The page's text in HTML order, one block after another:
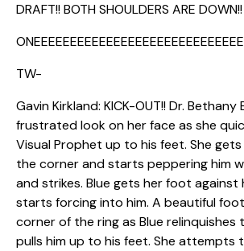
DRAFT!! BOTH SHOULDERS ARE
TW-
Gavin Kirkland: KICK-OUT!! Dr. Bethany
frustrated look on her face as she
Visual Prophet up to his feet. She
the corner and starts peppering him
and strikes. Blue gets her foot against
starts forcing into him. A beautiful
corner of the ring as Blue relinquishes
pulls him up to his feet. She attempts